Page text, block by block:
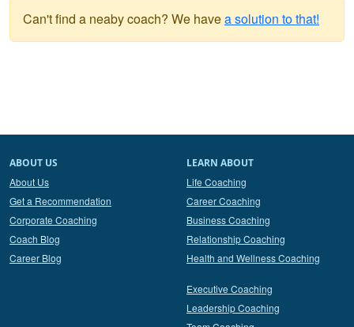
Can't find a neaby coach? We havea solution to that!
ABOUT US
About Us
Get a Recommendation
Corporate Coaching
Coach Blog
Career Blog
LEARN ABOUT
Life Coaching
Career Coaching
Business Coaching
Relationship Coaching
Health and Wellness Coaching
Executive Coaching
Leadership Coaching